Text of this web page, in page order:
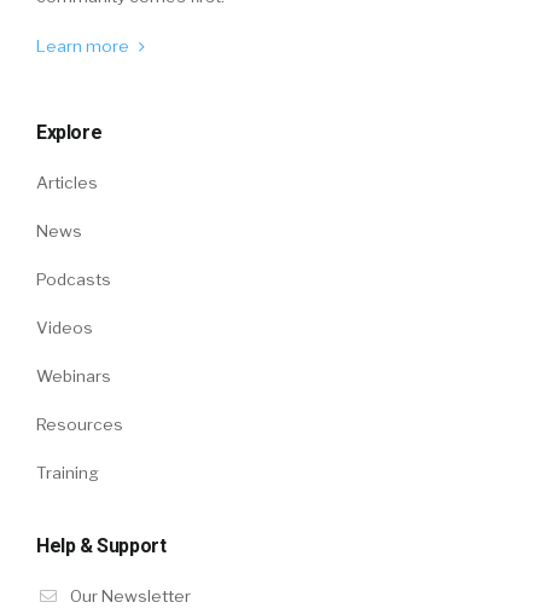
Learn more
Explore
Articles
News
Podcasts
Videos
Webinars
Resources
Training
Help & Support
Our Newsletter